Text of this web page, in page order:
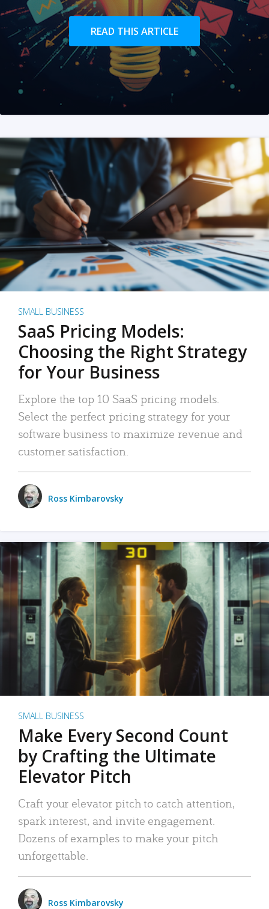
READ THIS ARTICLE
SMALL BUSINESS
SaaS Pricing Models:
Choosing the Right Strategy
for Your Business
Explore the top 10 SaaS pricing models.
Select the perfect pricing strategy for your
software business to maximize revenue and
customer satisfaction.
Ross Kimbarovsky
SMALL BUSINESS
Make Every Second Count
by Crafting the Ultimate
Elevator Pitch
Craft your elevator pitch to catch attention,
spark interest, and invite engagement.
Dozens of examples to make your pitch
unforgettable.
Ross Kimbarovsky